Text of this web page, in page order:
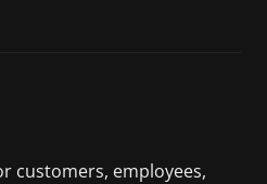
customers, employees,